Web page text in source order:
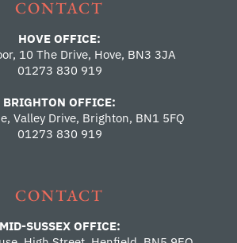
CONTACT
HOVE OFFICE:
10 The Drive, Hove, BN3 3JA
01273 830 919
BRIGHTON OFFICE:
Valley Drive, Brighton, BN1 5FQ
01273 830 919
CONTACT
MID-SUSSEX OFFICE: